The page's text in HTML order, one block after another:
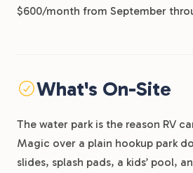
$600/month from September
What's On-Site
The water park is the reason RV
Magic over a plain hookup park
slides, splash pads, a kids’ pool,